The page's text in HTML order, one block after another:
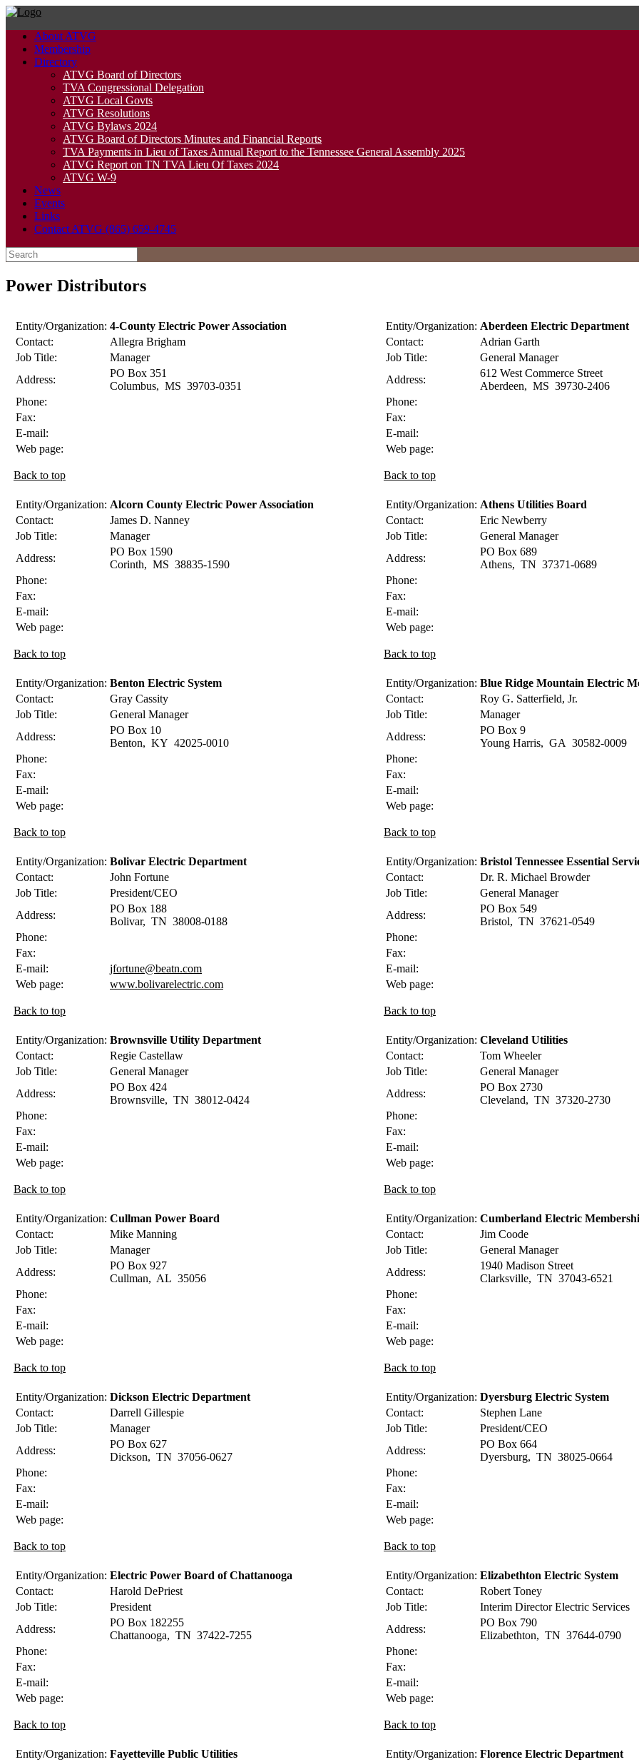
Skip
contentAbout ATVG
Membership
Directory
ATVG Board of Directors
TVA Congressional Delegation
ATVG Local Govts
ATVG Resolutions
ATVG Bylaws 2024
ATVG Board of Directors Minutes and Financial Reports
TVA Payments in Lieu of Taxes Annual Report to the Tennessee General Assembly 2025
ATVG Report on TN TVA Lieu Of Taxes 2024
ATVG W-9
News
Events
Links
Contact ATVG (865) 659-4745
Search
for:
Power Distributors
Entity/Organization: 4-County Electric Power Association
Contact:
Allegra Brigham
Job Title:
Manager
Address:
PO Box 351
Columbus, MS 39703-0351
Phone:
Fax:
E-mail:
Web page:
Back to top
Entity/Organization: Aberdeen Electric Department
Contact:
Adrian Garth
Job Title:
General Manager
Address:
612 West Commerce Street
Aberdeen, MS 39730-2406
Phone:
Fax:
E-mail:
Web page:
Back to top
Entity/Organization: Alcorn County Electric Power Association
Contact:
James D. Nanney
Job Title:
Manager
Address:
PO Box 1590
Corinth, MS 38835-1590
Phone:
Fax:
E-mail:
Web page:
Back to top
Entity/Organization: Athens Utilities Board
Contact:
Eric Newberry
Job Title:
General Manager
Address:
PO Box 689
Athens, TN 37371-0689
Phone:
Fax:
E-mail:
Web page:
Back to top
Entity/Organization: Benton Electric System
Contact:
Gray Cassity
Job Title:
General Manager
Address:
PO Box 10
Benton, KY 42025-0010
Phone:
Fax:
E-mail:
Web page:
Back to top
Entity/Organization: Blue Ridge Mountain Electric
Contact:
Roy G. Satterfield, Jr.
Job Title:
Manager
Address:
PO Box 9
Young Harris, GA 30582-0009
Phone:
Fax:
E-mail:
Web page:
Back to top
Entity/Organization: Bolivar Electric Department
Contact:
John Fortune
Job Title:
President/CEO
Address:
PO Box 188
Bolivar, TN 38008-0188
Phone:
Fax:
E-mail:
jfortune@beatn.com
Web page:
www.bolivarelectric.com
Back to top
Entity/Organization: Bristol Tennessee Essential
Contact:
Dr. R. Michael Browder
Job Title:
General Manager
Address:
PO Box 549
Bristol, TN 37621-0549
Phone:
Fax:
E-mail:
Web page:
Back to top
Entity/Organization: Brownsville Utility Department
Contact:
Regie Castellaw
Job Title:
General Manager
Address:
PO Box 424
Brownsville, TN 38012-0424
Phone:
Fax:
E-mail:
Web page:
Back to top
Entity/Organization: Cleveland Utilities
Contact:
Tom Wheeler
Job Title:
General Manager
Address:
PO Box 2730
Cleveland, TN 37320-2730
Phone:
Fax:
E-mail:
Web page:
Back to top
Entity/Organization: Cullman Power Board
Contact:
Mike Manning
Job Title:
Manager
Address:
PO Box 927
Cullman, AL 35056
Phone:
Fax:
E-mail:
Web page:
Back to top
Entity/Organization: Cumberland Electric
Contact:
Jim Coode
Job Title:
General Manager
Address:
1940 Madison Street
Clarksville, TN 37043-6521
Phone:
Fax:
E-mail:
Web page:
Back to top
Entity/Organization: Dickson Electric Department
Contact:
Darrell Gillespie
Job Title:
Manager
Address:
PO Box 627
Dickson, TN 37056-0627
Phone:
Fax:
E-mail:
Web page:
Back to top
Entity/Organization: Dyersburg Electric System
Contact:
Stephen Lane
Job Title:
President/CEO
Address:
PO Box 664
Dyersburg, TN 38025-0664
Phone:
Fax:
E-mail:
Web page:
Back to top
Entity/Organization: Electric Power Board of Chattanooga
Contact:
Harold DePriest
Job Title:
President
Address:
PO Box 182255
Chattanooga, TN 37422-7255
Phone:
Fax:
E-mail:
Web page:
Back to top
Entity/Organization: Elizabethton Electric System
Contact:
Robert Toney
Job Title:
Interim Director Electric Services
Address:
PO Box 790
Elizabethton, TN 37644-0790
Phone:
Fax:
E-mail:
Web page:
Back to top
Entity/Organization: Fayetteville Public Utilities
Entity/Organization: Florence Electric Department